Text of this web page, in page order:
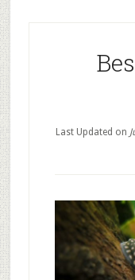
Last Updated on